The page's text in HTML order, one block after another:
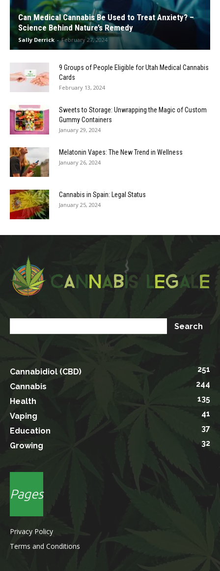
Can Medical Cannabis Be Used to Treat Anxiety? –
Science Behind Nature’s Remedy
Sally Derrick - February 27, 2024
9 Groups of People Eligible for Utah Medical Cannabis
Cards
February 13, 2024
Sweets to Storage: Unwrapping the Magic of Custom
Gummy Containers
January 29, 2024
Melatonin Vapes: The New Trend in Wellness
January 26, 2024
Cannabis in Spain: Legal Status
January 25, 2024
Cannabidiol (CBD)
251
Cannabis
244
Health
135
Vaping
41
Education
37
Growing
32
Pages
Privacy Policy
Terms and Conditions